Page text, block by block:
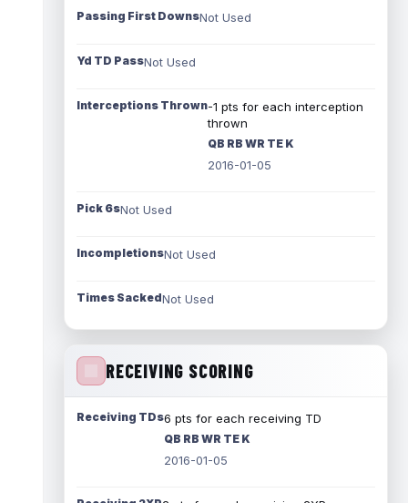
Passing First DownsNot Used
Yd TD PassNot Used
Interceptions Thrown-1 pts for each interception
thrown
QB RB WR TE K
2016-01-05
Pick 6sNot Used
IncompletionsNot Used
Times SackedNot Used
RECEIVING SCORING
Receiving TDs6 pts for each receiving TD
QB RB WR TE K
2016-01-05